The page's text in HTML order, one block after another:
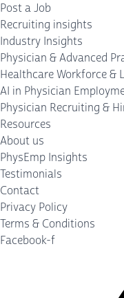
Post a Job
Recruiting insights
Industry Insights
Physician & Advanced
Healthcare Workforce &
AI in Physician
Physician Recruiting &
Resources
About us
PhysEmp Insights
Testimonials
Contact
Privacy Policy
Terms & Conditions
Facebook-f